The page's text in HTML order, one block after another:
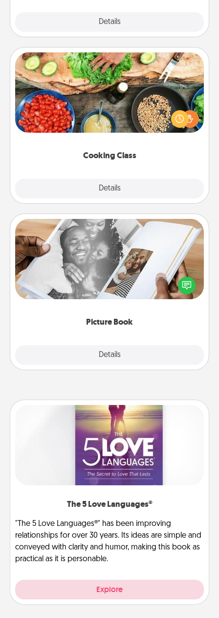
Details
Cooking Class
Details
Cooking Class
Take a cooking class with your partner! Side by side,
you are sure to give and receive many touches.
Make it a point to be close and have fun. Check out
Picture Book
Details
Picture Book
Gather your favorite photos of you and your loved
one and create an album! It's a fun way to recapture
the moments and relive the memories.
The 5 Love Languages®
"The 5 Love Languages®" has been improving
relationships for over 30 years. Its ideas are simple and
conveyed with clarity and humor, making this book as
practical as it is personable.
Explore